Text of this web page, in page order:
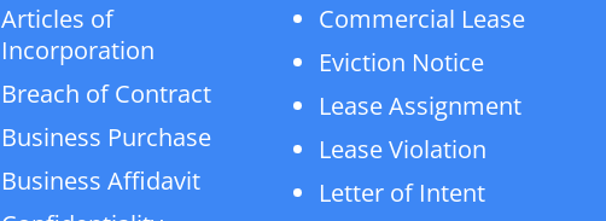
Articles of
Incorporation
Breach of Contract
Business Purchase
Business Affidavit
Commercial Lease
Eviction Notice
Lease Assignment
Lease Violation
Letter of Intent